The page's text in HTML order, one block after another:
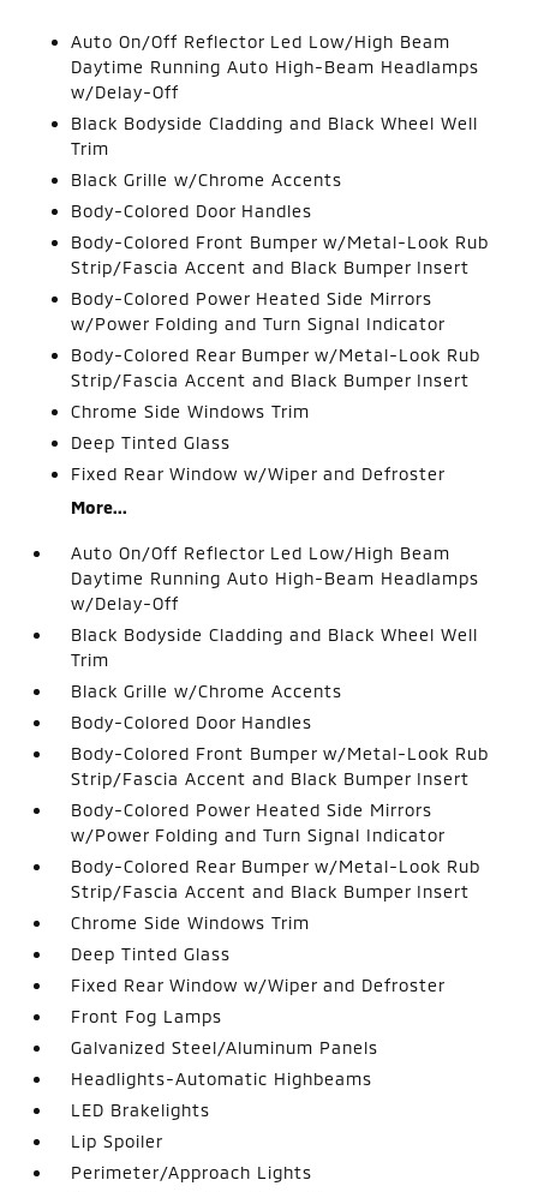
Auto On/Off Reflector Led Low/High Beam
Daytime Running Auto High-Beam Headlamps
w/Delay-Off
Black Bodyside Cladding and Black Wheel Well
Trim
Black Grille w/Chrome Accents
Body-Colored Door Handles
Body-Colored Front Bumper w/Metal-Look Rub
Strip/Fascia Accent and Black Bumper Insert
Body-Colored Power Heated Side Mirrors
w/Power Folding and Turn Signal Indicator
Body-Colored Rear Bumper w/Metal-Look Rub
Strip/Fascia Accent and Black Bumper Insert
Chrome Side Windows Trim
Deep Tinted Glass
Fixed Rear Window w/Wiper and Defroster
More...
Auto On/Off Reflector Led Low/High Beam
Daytime Running Auto High-Beam Headlamps
w/Delay-Off
Black Bodyside Cladding and Black Wheel Well
Trim
Black Grille w/Chrome Accents
Body-Colored Door Handles
Body-Colored Front Bumper w/Metal-Look Rub
Strip/Fascia Accent and Black Bumper Insert
Body-Colored Power Heated Side Mirrors
w/Power Folding and Turn Signal Indicator
Body-Colored Rear Bumper w/Metal-Look Rub
Strip/Fascia Accent and Black Bumper Insert
Chrome Side Windows Trim
Deep Tinted Glass
Fixed Rear Window w/Wiper and Defroster
Front Fog Lamps
Galvanized Steel/Aluminum Panels
Headlights-Automatic Highbeams
LED Brakelights
Lip Spoiler
Perimeter/Approach Lights